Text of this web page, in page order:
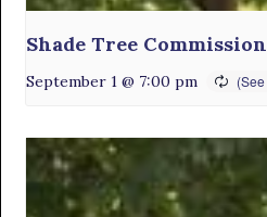
Shade Tree Commission
September 1 @ 7:00 pm